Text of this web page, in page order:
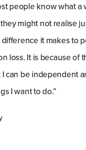
people know what a
might not realise
difference it makes to
loss. It is because of
I can be independent
I want to do.”